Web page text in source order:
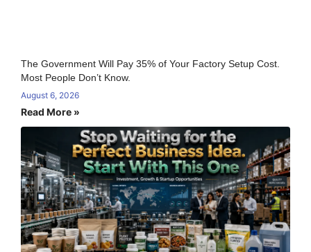
The Government Will Pay 35% of Your Factory Setup Cost.
Most People Don’t Know.
August 6, 2026
Read More »